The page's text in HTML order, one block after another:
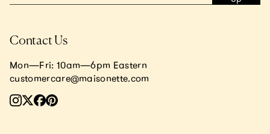
Contact Us
Mon—Fri: 10am—6pm Eastern
customercare@maisonette.com